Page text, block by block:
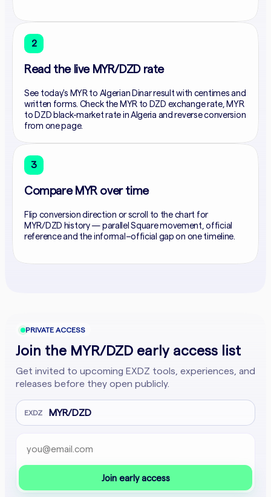
2
Read the live MYR/DZD rate
See today's MYR to Algerian Dinar result with centimes and
written forms. Check the MYR to DZD exchange rate, MYR
to DZD black-market rate in Algeria and reverse conversion
from one page.
3
Compare MYR over time
Flip conversion direction or scroll to the chart for
MYR/DZD history — parallel Square movement, official
reference and the informal–official gap on one timeline.
PRIVATE ACCESS
Join the MYR/DZD early access list
Get invited to upcoming EXDZ tools, experiences, and
releases before they open publicly.
EXDZ MYR/DZD
Email address
Company website
Join early access